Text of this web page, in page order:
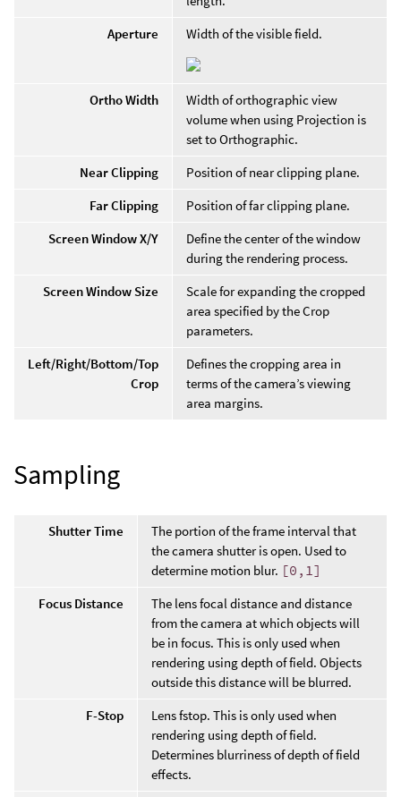
Aperture
Width of the visible field.
Ortho Width
Width of orthographic view
volume when using Projection is
set to Orthographic.
Near Clipping
Position of near clipping plane.
Far Clipping
Position of far clipping plane.
Screen Window X/Y
Define the center of the window
during the rendering process.
Screen Window Size
Scale for expanding the cropped
area specified by the Crop
parameters.
Left/Right/Bottom/Top
Crop
Defines the cropping area in
terms of the camera’s viewing
area margins.
Sampling
Shutter Time
The portion of the frame interval that
the camera shutter is open. Used to
determine motion blur. [0,1]
Focus Distance
The lens focal distance and distance
from the camera at which objects will
be in focus. This is only used when
rendering using depth of field. Objects
outside this distance will be blurred.
F-Stop
Lens fstop. This is only used when
rendering using depth of field.
Determines blurriness of depth of field
effects.